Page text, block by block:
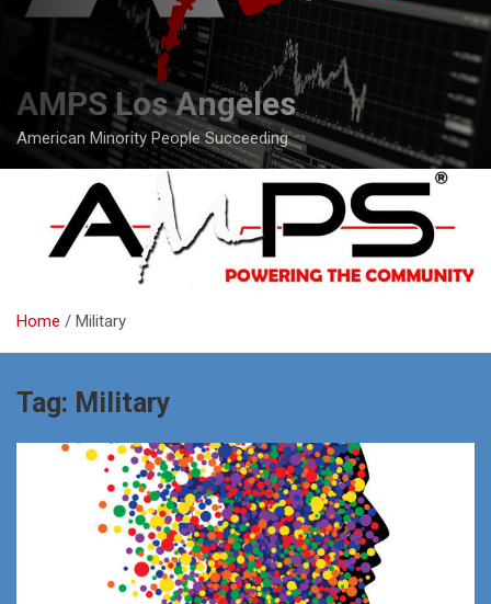
AMPS Los Angeles
American Minority People Succeeding
Home Military
Tag: Military